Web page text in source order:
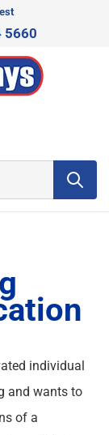
5660
individual
and wants to
of a